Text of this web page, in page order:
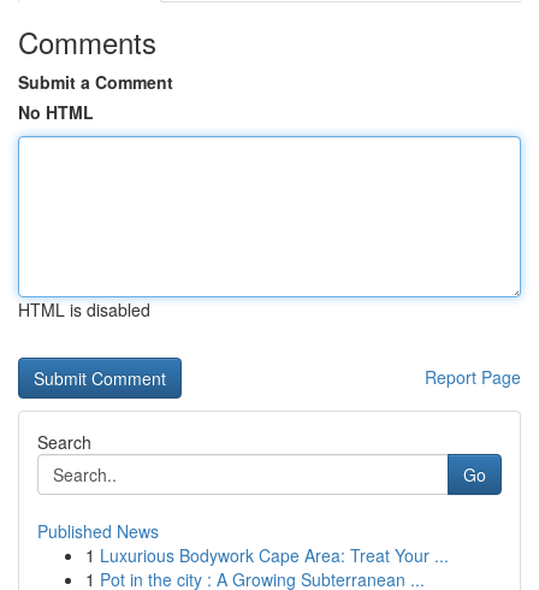
Comments
Submit a Comment
No HTML
HTML is disabled
Report Page
Search
Go
Published News
1 Luxurious Bodywork Cape Area: Treat Your ...
1 Pot in the city : A Growing Subterranean ...